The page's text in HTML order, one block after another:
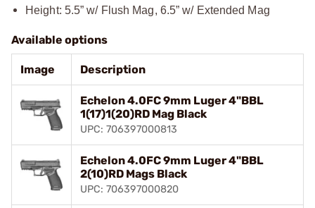
Height: 5.5” w/ Flush Mag, 6.5” w/ Extended Mag
Available options
Image Description
Echelon 4.0FC 9mm Luger 4"BBL
1(17)1(20)RD Mag Black
UPC: 706397000813
Echelon 4.0FC 9mm Luger 4"BBL
2(10)RD Mags Black
UPC: 706397000820